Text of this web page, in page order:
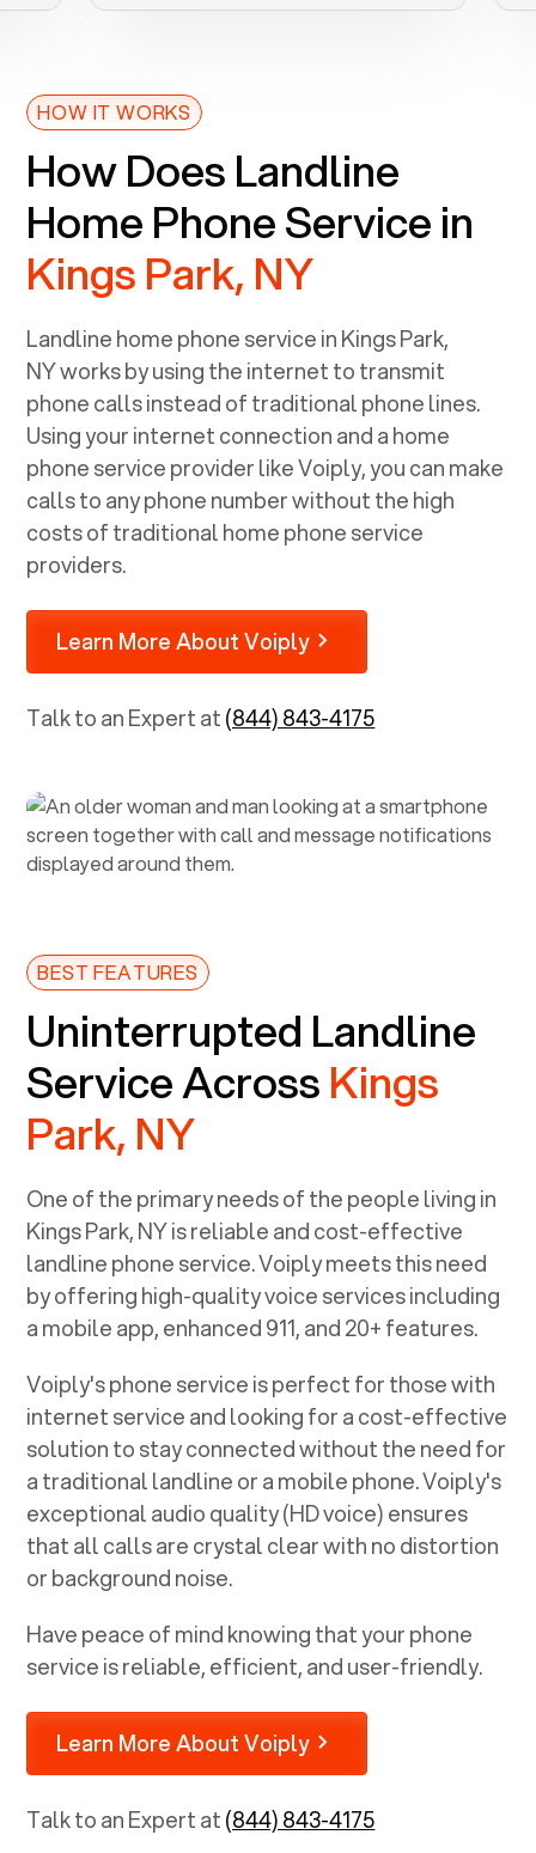
HOW IT WORKS
How Does Landline
Home Phone Service in
Kings Park, NY
Landline home phone service inKings Park,
NYworks by using the internet to transmit
phone calls instead of traditional phone lines.
Using your internet connection and a home
phone service provider like Voiply, you can make
calls to any phone number without the high
costs of traditional home phone service
providers.
Learn More About Voiply
Talk to an Expert at(844) 843-4175
BEST FEATURES
Uninterrupted Landline
Service AcrossKings
Park, NY
One of the primary needs of the people living in
Kings Park, NYis reliable and cost-effective
landline phone service. Voiply meets this need
by offering high-quality voice services including
a mobile app, enhanced 911, and 20+ features.
Voiply's phone service is perfect for those with
internet service and looking for a cost-effective
solution to stay connected without the need for
a traditional landline or a mobile phone. Voiply's
exceptional audio quality (HD voice) ensures
that all calls are crystal clear with no distortion
or background noise.
Have peace of mind knowing that your phone
service is reliable, efficient, and user-friendly.
Learn More About Voiply
Talk to an Expert at(844) 843-4175